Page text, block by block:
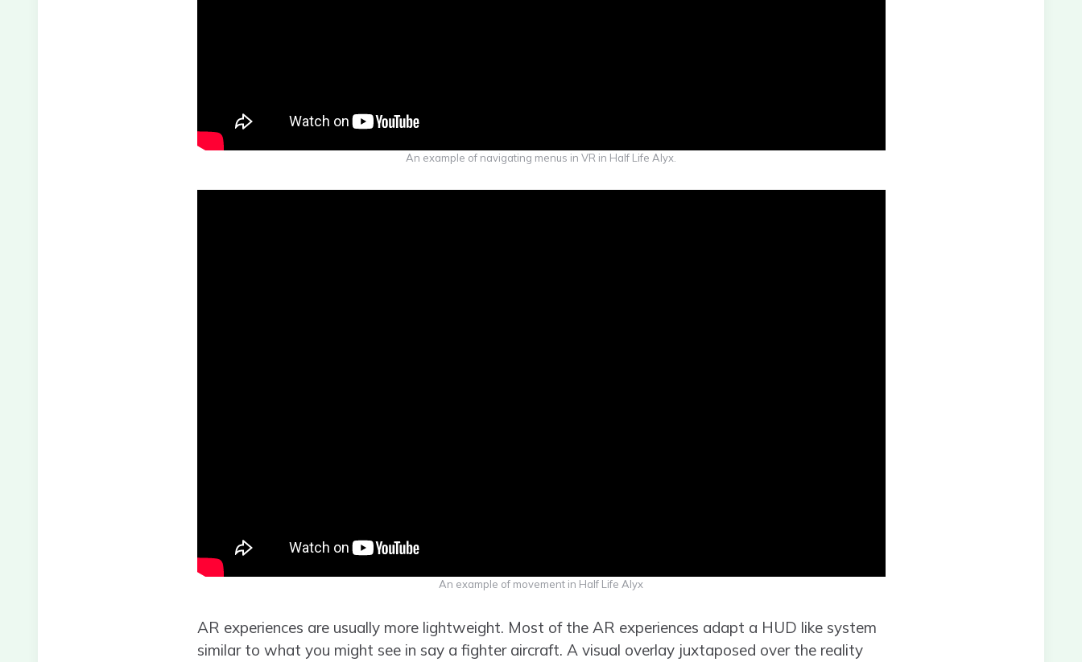
An example of navigating menus in VR in Half Life Alyx.
An example of movement in Half Life Alyx
AR experiences are usually more lightweight. Most of the AR experiences adapt a HUD like system
similar to what you might see in say a fighter aircraft. A visual overlay juxtaposed over the reality